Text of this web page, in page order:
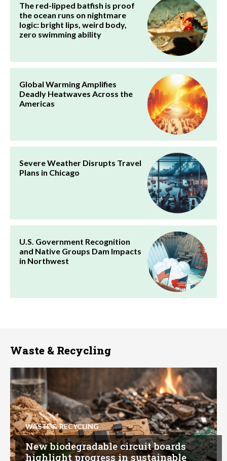
The red-lipped batfish is proof
the ocean runs on nightmare
logic: bright lips, weird body,
zero swimming ability
Global Warming Amplifies
Deadly Heatwaves Across the
Americas
Severe Weather Disrupts Travel
Plans in Chicago
U.S. Government Recognition
and Native Groups Dam Impacts
in Northwest
Waste & Recycling
WASTE & RECYCLING
New biodegradable circuit boards
highlight progress in sustainable